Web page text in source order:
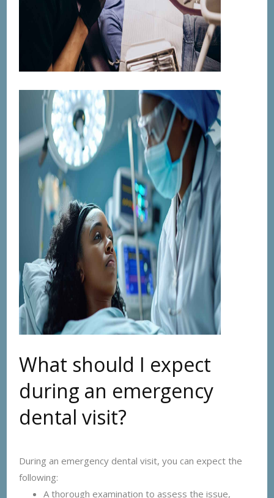
What should I expect
during an emergency
dental visit?
During an emergency dental visit, you can expect the
following:
A thorough examination to assess the issue,